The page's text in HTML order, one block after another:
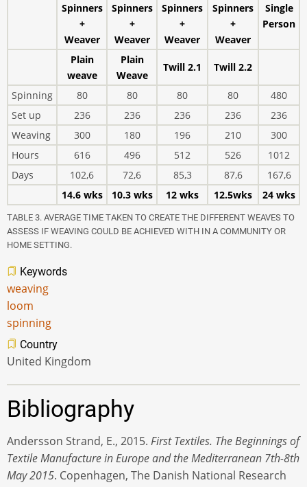
Spinners
+
Weaver
Spinners
+
Weaver
Spinners
+
Weaver
Spinners
+
Weaver
Single
Person
Plain
weave
Plain
Weave
Twill 2.1 Twill 2.2
Spinning 80 80 80 80
480
Set up
236 236 236 236
236
Weaving
300 180 196 210
300
Hours
616 496 512 526
1012
Days
102,6 72,6 85,3 87,6
167,6
14.6 wks
10.3 wks 12 wks 12.5wks 24 wks
TABLE 3. AVERAGE TIME TAKEN TO CREATE THE DIFFERENT WEAVES TO
ASSESS IF WEAVING COULD BE ACHIEVED WITH IN A COMMUNITY OR
HOME SETTING.
Keywords
weaving
loom
spinning
Country
United Kingdom
Bibliography
Andersson Strand, E., 2015. First Textiles. The Beginnings of
Textile Manufacture in Europe and the Mediterranean 7th-8th
May 2015. Copenhagen, The Danish National Research